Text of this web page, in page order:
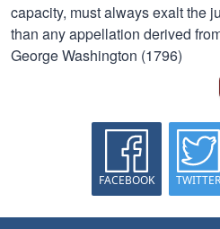
capacity, must always exalt the
than any appellation derived
George Washington (1796)
FACEBOOK TWITTER